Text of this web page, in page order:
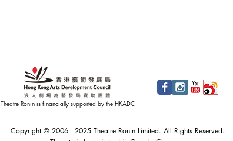
Theatre Ronin is financially supported by the HKADC
Copyright © 2006 - 2025 Theatre Ronin Limited. All Rights Reserved.